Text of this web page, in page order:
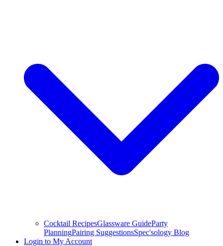
Cocktail RecipesGlassware GuideParty
PlanningPairing SuggestionsSpec'sology Blog
Login to My Account